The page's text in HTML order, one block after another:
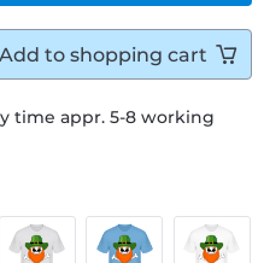
time appr. 5-8 working
Add to shopping cart